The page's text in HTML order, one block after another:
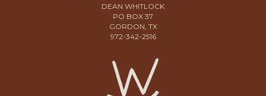
DEAN WHITLOCK
PO BOX 37
GORDON, TX
972-342-2516